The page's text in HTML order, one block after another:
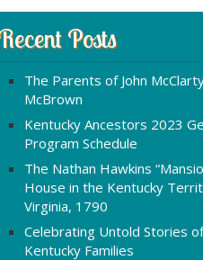
c
Posts
The Parents of John
McBrown
Kentucky Ancestors 2023
Program Schedule
The Nathan Hawkins
House in the Kentucky
Virginia, 1790
Celebrating Untold Stories
Kentucky Families